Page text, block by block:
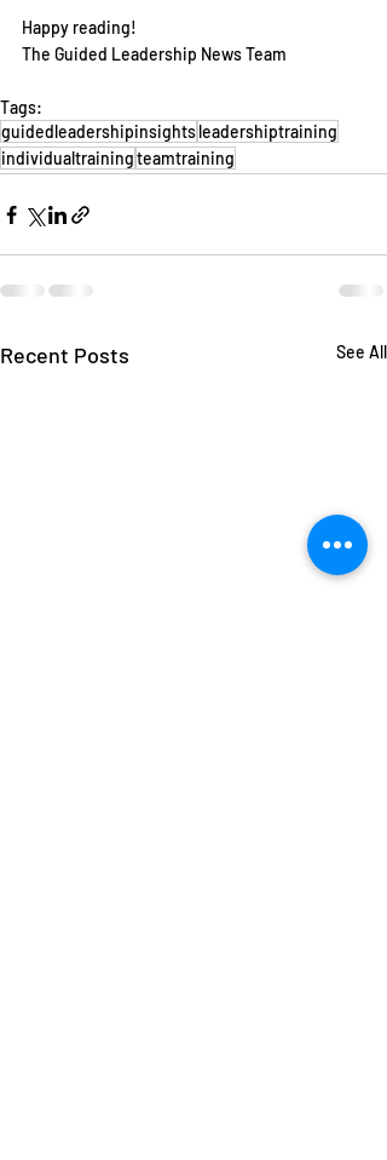
Happy reading!
The Guided Leadership News Team
Tags:
guidedleadershipinsightsleadershiptraining
individualtrainingteamtraining
Recent Posts See All